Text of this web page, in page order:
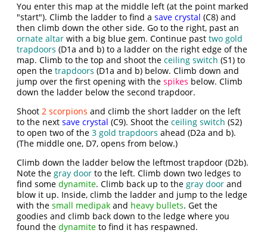
You enter this map at the middle left (at the point marked
"start"). Climb the ladder to find asave crystal (C8) and
then climb down the other side. Go to the right, past an
ornate altar with a big blue gem. Continue pasttwo gold
trapdoors (D1a and b) to a ladder on the right edge of the
map. Climb to the top and shoot theceiling switch (S1) to
open thetrapdoors (D1a and b) below. Climb down and
jump over the first opening with thespikes below. Climb
down the ladder below the second trapdoor.
Shoot2 scorpions and climb the short ladder on the left
to the nextsave crystal (C9). Shoot theceiling switch (S2)
to open two of the3 gold trapdoors ahead (D2a and b).
(The middle one, D7, opens from below.)
Climb down the ladder below the leftmost trapdoor (D2b).
Note thegray door to the left. Climb down two ledges to
find somedynamite. Climb back up to thegray door and
blow it up. Inside, climb the ladder and jump to the ledge
with thesmall medipak and heavy bullets. Get the
goodies and climb back down to the ledge where you
found thedynamite to find it has respawned.